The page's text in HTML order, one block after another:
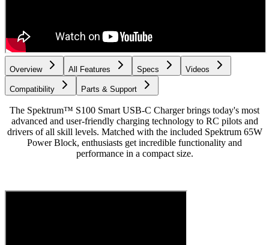
Overview All Features Specs Videos
Compatibility Parts & Support
The Spektrum™ S100 Smart USB-C Charger brings today's most
advanced and user-friendly charging technology to RC pilots and
drivers of all skill levels. Matched with the included Spektrum 65W
Power Block, enthusiasts get incredible functionality and
performance in a compact size.